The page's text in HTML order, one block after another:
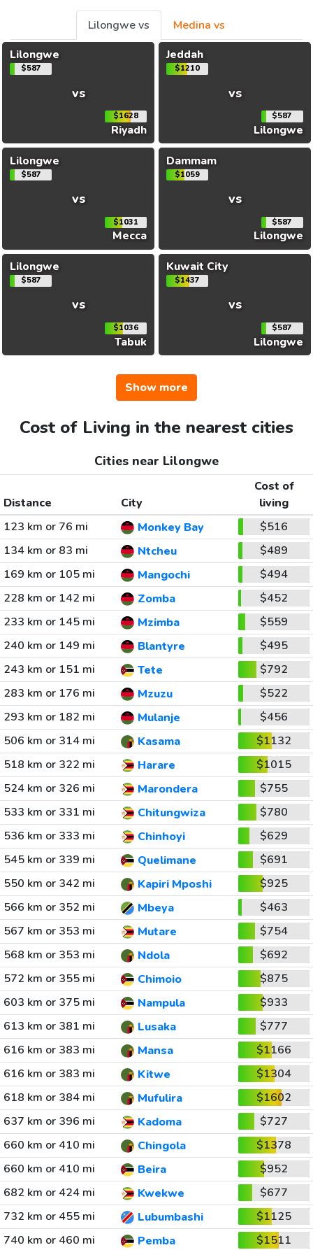
Lilongwe vs
Medina vs
Lilongwe
$587
vs
$1628
Riyadh
Jeddah
$1210
vs
$587
Lilongwe
Lilongwe
$587
vs
$1031
Mecca
Dammam
$1059
vs
$587
Lilongwe
Lilongwe
$587
vs
$1036
Tabuk
Kuwait City
$1437
vs
$587
Lilongwe
Show more
Cost of Living in the nearest cities
Cities near Lilongwe
Distance City
Cost of
living
123 km or 76 mi
Monkey Bay
$516
134 km or 83 mi
Ntcheu
$489
169 km or 105 mi
Mangochi
$494
228 km or 142 mi
Zomba
$452
233 km or 145 mi
Mzimba
$559
240 km or 149 mi
Blantyre
$495
243 km or 151 mi
Tete
$792
283 km or 176 mi
Mzuzu
$522
293 km or 182 mi
Mulanje
$456
506 km or 314 mi
Kasama
$1132
518 km or 322 mi
Harare
$1015
524 km or 326 mi
Marondera
$755
533 km or 331 mi
Chitungwiza
$780
536 km or 333 mi
Chinhoyi
$629
545 km or 339 mi
Quelimane
$691
550 km or 342 mi
Kapiri Mposhi
$925
566 km or 352 mi
Mbeya
$463
567 km or 353 mi
Mutare
$754
568 km or 353 mi
Ndola
$692
572 km or 355 mi
Chimoio
$875
603 km or 375 mi
Nampula
$933
613 km or 381 mi
Lusaka
$777
616 km or 383 mi
Mansa
$1166
616 km or 383 mi
Kitwe
$1304
618 km or 384 mi
Mufulira
$1602
637 km or 396 mi
Kadoma
$727
660 km or 410 mi
Chingola
$1378
660 km or 410 mi
Beira
$952
682 km or 424 mi
Kwekwe
$677
732 km or 455 mi
Lubumbashi
$1125
740 km or 460 mi
Pemba
$1511